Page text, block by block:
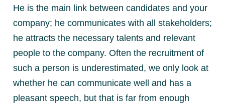
He is the main link between candidates and your
company; he communicates with all stakeholders;
he attracts the necessary talents and relevant
people to the company. Often the recruitment of
such a person is underestimated, we only look at
whether he can communicate well and has a
pleasant speech, but that is far from enough